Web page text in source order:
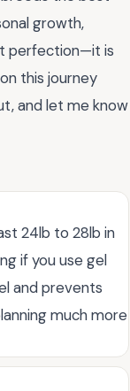
growth,
perfection—it is
this journey
and let me know
24lb to 28lb in
if you use gel
and prevents
much more